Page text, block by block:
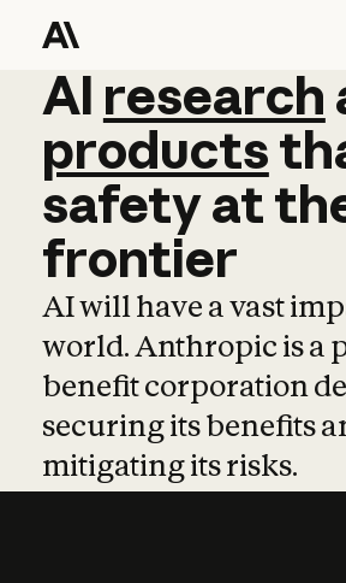
AI research
AI research
products
safetyat
frontier
AI will have a vast
world. Anthropic is a
benefit corporation
securing its benefits
mitigating its risks.